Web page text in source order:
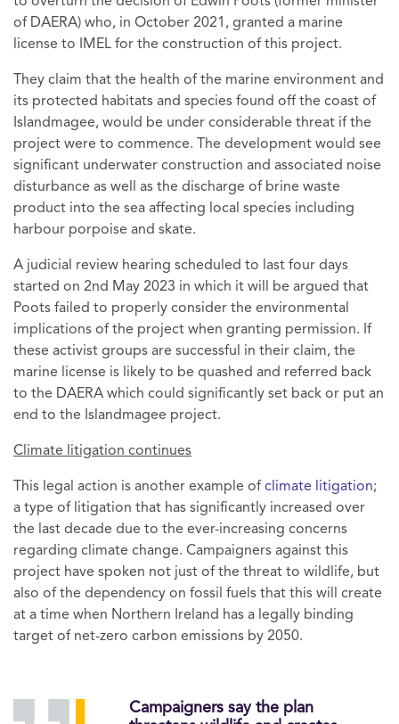
of DAERA) who, in October 2021, granted a marine
license to IMEL for the construction of this project.
They claim that the health of the marine environment and
its protected habitats and species found off the coast of
Islandmagee, would be under considerable threat if the
project were to commence. The development would see
significant underwater construction and associated noise
disturbance as well as the discharge of brine waste
product into the sea affecting local species including
harbour porpoise and skate.
A judicial review hearing scheduled to last four days
started on 2nd May 2023 in which it will be argued that
Poots failed to properly consider the environmental
implications of the project when granting permission. If
these activist groups are successful in their claim, the
marine license is likely to be quashed and referred back
to the DAERA which could significantly set back or put an
end to the Islandmagee project.
Climate litigation continues
This legal action is another example of climate litigation;
a type of litigation that has significantly increased over
the last decade due to the ever-increasing concerns
regarding climate change. Campaigners against this
project have spoken not just of the threat to wildlife, but
also of the dependency on fossil fuels that this will create
at a time when Northern Ireland has a legally binding
target of net-zero carbon emissions by 2050.
Campaigners say the plan